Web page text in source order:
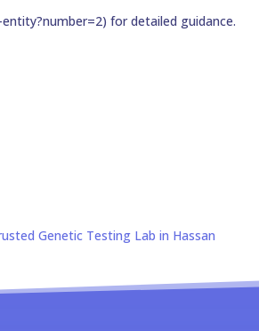
for detailed guidance.
Genetic Testing Lab in Hassan